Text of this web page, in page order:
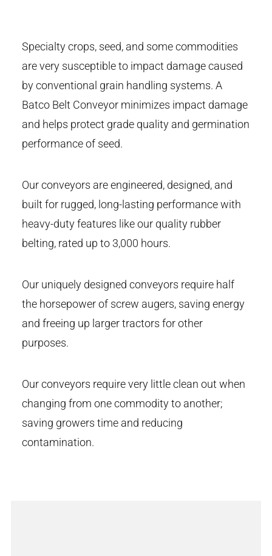
Specialty crops, seed, and some commodities
are very susceptible to impact damage caused
by conventional grain handling systems. A
Batco Belt Conveyor minimizes impact damage
and helps protect grade quality and germination
performance of seed.
Our conveyors are engineered, designed, and
built for rugged, long-lasting performance with
heavy-duty features like our quality rubber
belting, rated up to 3,000 hours.
Our uniquely designed conveyors require half
the horsepower of screw augers, saving energy
and freeing up larger tractors for other
purposes.
Our conveyors require very little clean out when
changing from one commodity to another;
saving growers time and reducing
contamination.